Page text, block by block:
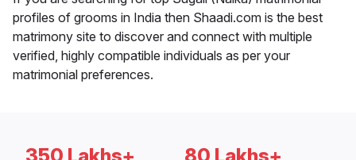
profiles of grooms in India then Shaadi.com is the best
matrimony site to discover and connect with multiple
verified, highly compatible individuals as per your
matrimonial preferences.